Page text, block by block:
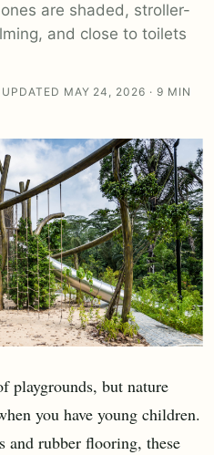
are shaded, stroller-
and close to toilets
MAY 24, 2026 · 9 MIN
playgrounds, but nature
you have young children.
and rubber flooring, these